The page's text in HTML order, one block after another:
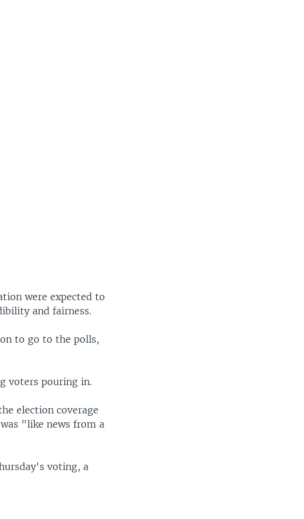
were expected to
and fairness.
to go to the polls,
voters pouring in.
election coverage
"like news from a
voting, a